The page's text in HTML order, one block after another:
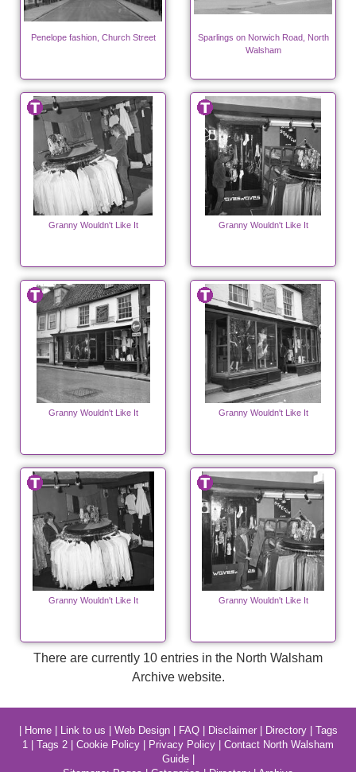
Penelope fashion, Church Street
Sparlings on Norwich Road, North
Walsham
Granny Wouldn't Like It Granny Wouldn't Like It
Granny Wouldn't Like It Granny Wouldn't Like It
Granny Wouldn't Like It Granny Wouldn't Like It
There are currently 10 entries in the North Walsham
Archive website.
Home| Link to us Web Design| FAQ| Disclaimer| Directory| Tags
1
Tags 2 Cookie Policy Privacy Policy
Contact North Walsham
Guide|